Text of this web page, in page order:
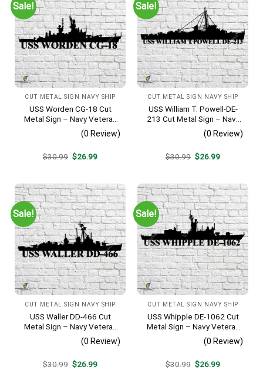
Sale!
CUT METAL SIGN NAVY SHIP
USS Worden CG-18 Cut
Metal Sign – Navy Veteran
Metal Wall Art Gift | Military
Home Decor
(0 Review)
$30.99 Original
$26.99Current
Sale!
CUT METAL SIGN NAVY SHIP
USS William T. Powell-DE-
213 Cut Metal Sign – Navy
Veteran Metal Wall Art Gift |
Military Home Decor
(0 Review)
$30.99 Original
$26.99Current
Sale!
CUT METAL SIGN NAVY SHIP
USS Waller DD-466 Cut
Metal Sign – Navy Veteran
Metal Wall Art Gift | Military
Home Decor V2
(0 Review)
$30.99 Original
$26.99Current
Sale!
CUT METAL SIGN NAVY SHIP
USS Whipple DE-1062 Cut
Metal Sign – Navy Veteran
Metal Wall Art Gift | Military
Home Decor
(0 Review)
$30.99 Original
$26.99Current